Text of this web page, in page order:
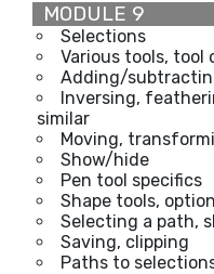
MODULE 9
Selections
Various tools, tool
Adding/
Inversing,
similar
Moving,
Show/hide
Pen tool specifics
Shape tools,
Selecting a path,
Saving, clipping
Paths to